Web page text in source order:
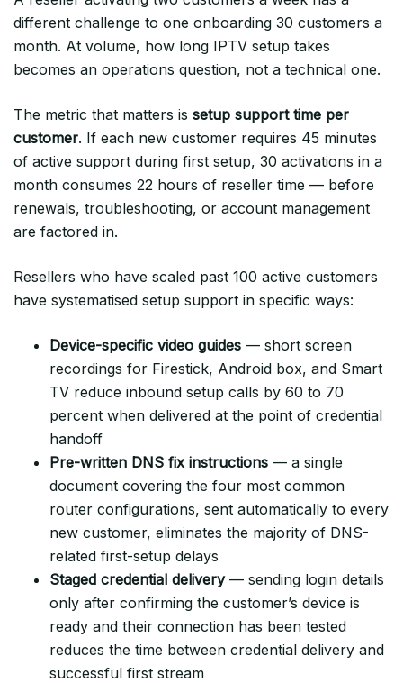
different challenge to one onboarding 30 customers a
month. At volume, how long IPTV setup takes
becomes an operations question, not a technical one.
The metric that matters is setup support time per
customer. If each new customer requires 45 minutes
of active support during first setup, 30 activations in a
month consumes 22 hours of reseller time — before
renewals, troubleshooting, or account management
are factored in.
Resellers who have scaled past 100 active customers
have systematised setup support in specific ways:
Device-specific video guides — short screen
recordings for Firestick, Android box, and Smart
TV reduce inbound setup calls by 60 to 70
percent when delivered at the point of credential
handoff
Pre-written DNS fix instructions — a single
document covering the four most common
router configurations, sent automatically to every
new customer, eliminates the majority of DNS-
related first-setup delays
Staged credential delivery— sending login details
only after confirming the customer’s device is
ready and their connection has been tested
reduces the time between credential delivery and
successful first stream